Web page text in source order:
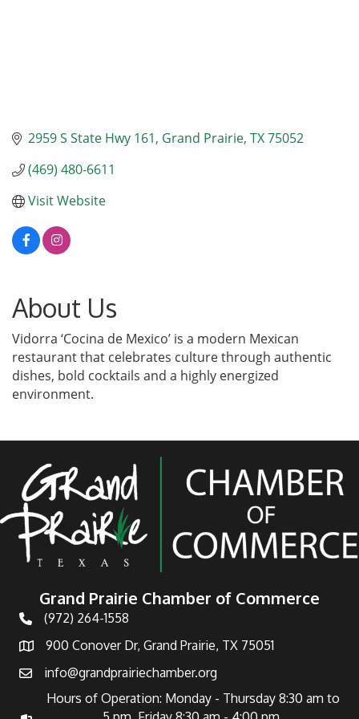
2959 S State Hwy 161 Grand Prairie TX75052
(469) 480-6611
Visit Website
About Us
Vidorra ‘Cocina de Mexico’ is a modern Mexican
restaurant that celebrates culture through authentic
dishes, bold cocktails and a highly energized
environment.
Grand Prairie Chamber of Commerce
Telephone
(972) 264-1558
Address900 Conover Dr, Grand Prairie, TX 75051
Emailinfo@grandprairiechamber.org
Hours of Operation: Monday - Thursday 8:30 am to